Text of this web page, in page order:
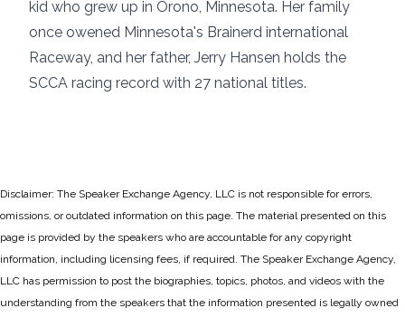
kid who grew up in Orono, Minnesota. Her family
once owened Minnesota's Brainerd international
Raceway, and her father, Jerry Hansen holds the
SCCA racing record with 27 national titles.
Disclaimer: The Speaker Exchange Agency, LLC is not responsible for errors,
omissions, or outdated information on this page. The material presented on this
page is provided by the speakers who are accountable for any copyright
information, including licensing fees, if required. The Speaker Exchange Agency,
LLC has permission to post the biographies, topics, photos, and videos with the
understanding from the speakers that the information presented is legally owned